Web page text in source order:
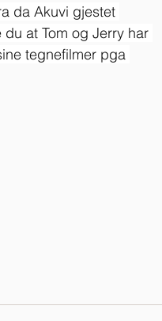
da Akuvi gjestet
at Tom og Jerry har
tegnefilmer pga